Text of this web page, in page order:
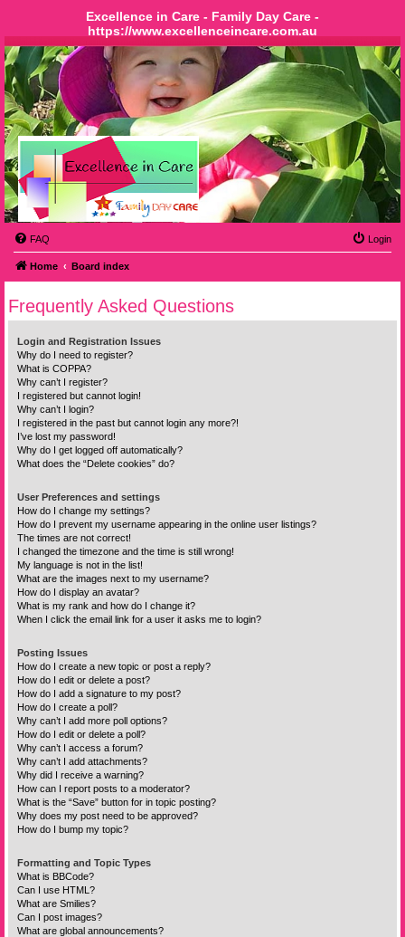
Excellence in Care - Family Day Care -
https://www.excellenceincare.com.au
FAQ Login
Home Board index
Frequently Asked Questions
Login and Registration Issues
Why do I need to register?
What is COPPA?
Why can’t I register?
I registered but cannot login!
Why can’t I login?
I registered in the past but cannot login any more?!
I’ve lost my password!
Why do I get logged off automatically?
What does the “Delete cookies” do?
User Preferences and settings
How do I change my settings?
How do I prevent my username appearing in the online user listings?
The times are not correct!
I changed the timezone and the time is still wrong!
My language is not in the list!
What are the images next to my username?
How do I display an avatar?
What is my rank and how do I change it?
When I click the email link for a user it asks me to login?
Posting Issues
How do I create a new topic or post a reply?
How do I edit or delete a post?
How do I add a signature to my post?
How do I create a poll?
Why can’t I add more poll options?
How do I edit or delete a poll?
Why can’t I access a forum?
Why can’t I add attachments?
Why did I receive a warning?
How can I report posts to a moderator?
What is the “Save” button for in topic posting?
Why does my post need to be approved?
How do I bump my topic?
Formatting and Topic Types
What is BBCode?
Can I use HTML?
What are Smilies?
Can I post images?
What are global announcements?